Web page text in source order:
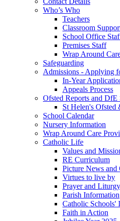
Who’s Who
Teachers
Classroom
School Office
Premises Staff
Wrap Around
Safeguarding
Admissions - Applying
In-Year
Appeals Process
Ofsted Reports and DfE
St Helen's Ofsted
School Calendar
Nursery Information
Wrap Around Care
Catholic Life
Values and
RE Curriculum
Picture News and
Virtues to live by
Prayer and Liturgy
Parish Information
Catholic Schools'
Faith in Action